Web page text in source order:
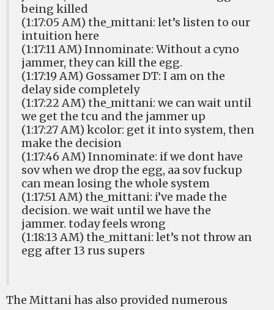
being killed
(1:17:05 AM) the_mittani: let’s listen to our
intuition here
(1:17:11 AM) Innominate: Without a cyno
jammer, they can kill the egg.
(1:17:19 AM) Gossamer DT: I am on the
delay side completely
(1:17:22 AM) the_mittani: we can wait until
we get the tcu and the jammer up
(1:17:27 AM) kcolor: get it into system, then
make the decision
(1:17:46 AM) Innominate: if we dont have
sov when we drop the egg, aa sov fuckup
can mean losing the whole system
(1:17:51 AM) the_mittani: i’ve made the
decision. we wait until we have the
jammer. today feels wrong
(1:18:13 AM) the_mittani: let’s not throw an
egg after 13 rus supers
The Mittani has also provided numerous